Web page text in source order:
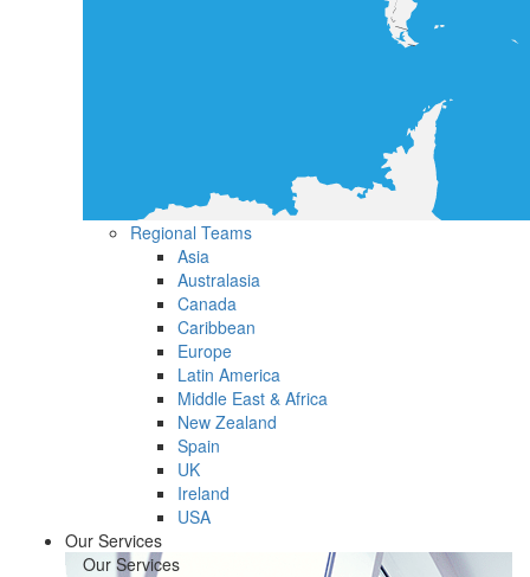
Regional Teams
Asia
Australasia
Canada
Caribbean
Europe
Latin America
Middle East & Africa
New Zealand
Spain
UK
Ireland
USA
Our Services
Our Services